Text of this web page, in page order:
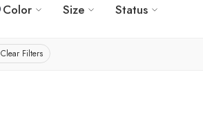
Color Size Status
Clear Filters